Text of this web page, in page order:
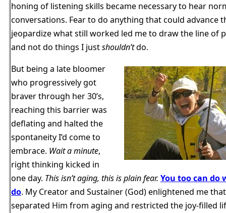
honing of listening skills became necessary to hear
conversations. Fear to do anything that could advance
jeopardize what still worked led me to draw the line of
and not do things I justshouldn’tdo.
But being a late bloomer
who progressively got
braver through her 30’s,
reaching this barrier was
deflating and halted the
spontaneity I’d come to
embrace. Wait a minute,
right thinking kicked in
one day. This isn’t aging, this is plain fear. You too can do
do. My Creator and Sustainer (God) enlightened me
separated Him from aging and restricted the joy-filled